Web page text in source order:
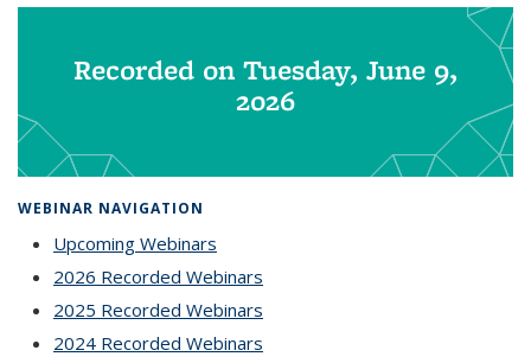
Recorded on Tuesday, June 9,
2026
WEBINAR NAVIGATION
Upcoming Webinars
2026 Recorded Webinars
2025 Recorded Webinars
2024 Recorded Webinars